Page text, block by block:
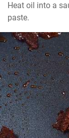
Heat oil into a
paste.